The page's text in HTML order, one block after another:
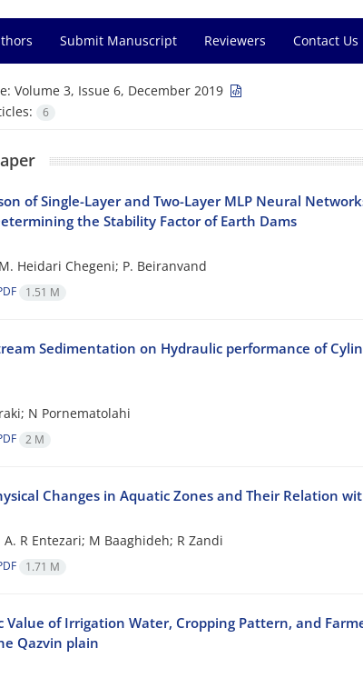
Submit Manuscript Reviewers Contact Us
Volume 3, Issue 6, December 2019
6
of Single-Layer and Two-Layer MLP Neural
the Stability Factor of Earth Dams
Heidari Chegeni; P. Beiranvand
1.51 M
Sedimentation on Hydraulic performance of
N Pornematolahi
2 M
Changes in Aquatic Zones and Their Relation
R Entezari; M Baaghideh; R Zandi
1.71 M
Value of Irrigation Water, Cropping Pattern, and
Qazvin plain